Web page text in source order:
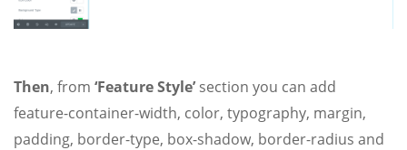
Then, from ‘Feature Style’section you can add
feature-container-width, color, typography, margin,
padding, border-type, box-shadow, border-radius and